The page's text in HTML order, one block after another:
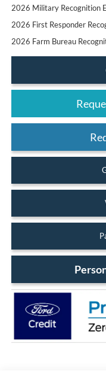
2026 Military Recognition
2026 First Responder
2026 Farm Bureau